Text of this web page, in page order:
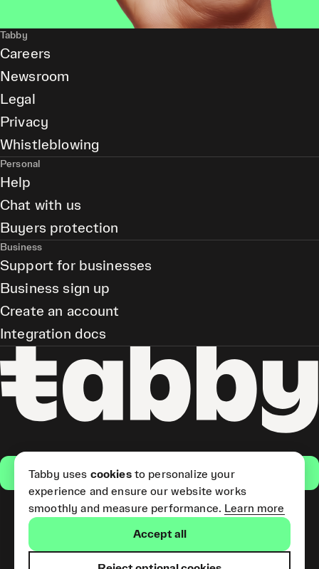
Get the app
(Short Term Credit) is provided
Tabby
Careers
Newsroom
Legal
Privacy
Whistleblowing
Personal
Help
Chat with us
Buyers protection
Business
Support for businesses
Business sign up
Create an account
Integration docs
Tabby uses cookiesto personalize your
experience and ensure our website works
smoothly and measure performance. Learn more
Accept all